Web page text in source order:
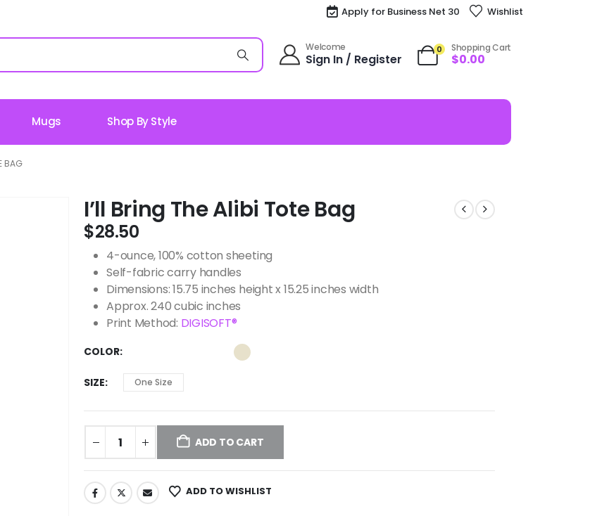
Apply for Business Net 30 Wishlist
Welcome
Sign In / Register
0 Shopping Cart
$0.00
Mugs Shop By Style
BAG
I’ll Bring The Alibi Tote Bag
$28.50
4-ounce, 100% cotton sheeting
Self-fabric carry handles
Dimensions: 15.75 inches height x 15.25 inches width
Approx. 240 cubic inches
Print Method: DIGISOFT®
COLOR
SIZE One Size
ADD TO CART
ADD TO WISHLIST